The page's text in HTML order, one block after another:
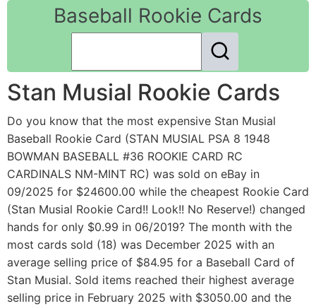
Baseball Rookie Cards
Stan Musial Rookie Cards
Do you know that the most expensive Stan Musial
Baseball Rookie Card (STAN MUSIAL PSA 8 1948
BOWMAN BASEBALL #36 ROOKIE CARD RC
CARDINALS NM-MINT RC) was sold on eBay in
09/2025 for $24600.00 while the cheapest Rookie Card
(Stan Musial Rookie Card!! Look!! No Reserve!) changed
hands for only $0.99 in 06/2019? The month with the
most cards sold (18) was December 2025 with an
average selling price of $84.95 for a Baseball Card of
Stan Musial. Sold items reached their highest average
selling price in February 2025 with $3050.00 and the